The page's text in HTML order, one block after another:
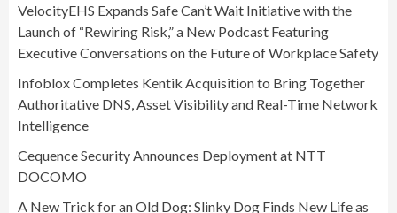
VelocityEHS Expands Safe Can’t Wait Initiative with the
Launch of “Rewiring Risk,” a New Podcast Featuring
Executive Conversations on the Future of Workplace Safety
Infoblox Completes Kentik Acquisition to Bring Together
Authoritative DNS, Asset Visibility and Real-Time Network
Intelligence
Cequence Security Announces Deployment at NTT
DOCOMO
A New Trick for an Old Dog: Slinky Dog Finds New Life as